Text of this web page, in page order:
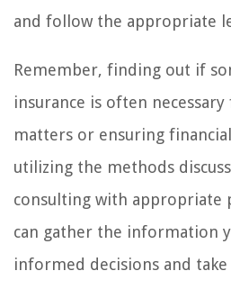
and follow the appropriate
Remember, finding out if
insurance is often
matters or ensuring
utilizing the methods
consulting with appropriate
can gather the information
informed decisions and take